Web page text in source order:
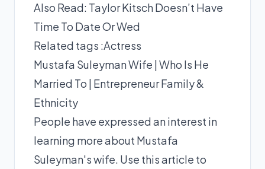
Also Read: Taylor Kitsch Doesn’t Have
Time To Date Or Wed
Related tags :Actress
Mustafa Suleyman Wife | Who Is He
Married To | Entrepreneur Family &
Ethnicity
People have expressed an interest in
learning more about Mustafa
Suleyman's wife. Use this article to